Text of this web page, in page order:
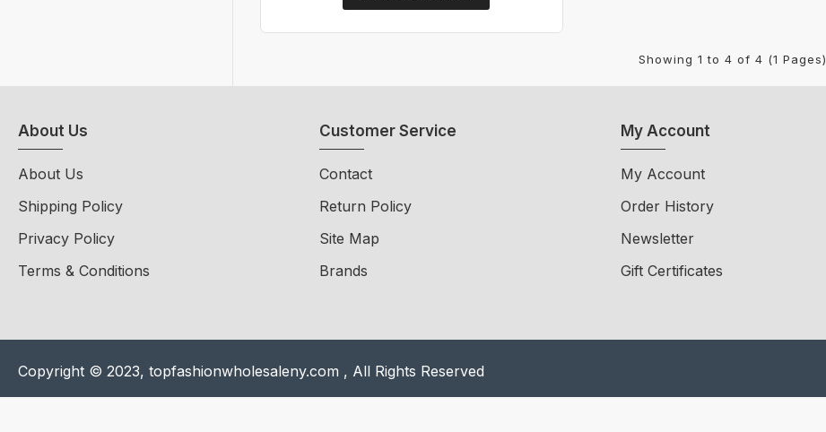
Showing 1 to 4 of 4 (1 Pages)
About Us
About Us
Shipping Policy
Privacy Policy
Terms & Conditions
Customer Service
Contact
Return Policy
Site Map
Brands
My Account
My Account
Order History
Newsletter
Gift Certificates
Copyright © 2023, topfashionwholesaleny.com , All Rights Reserved